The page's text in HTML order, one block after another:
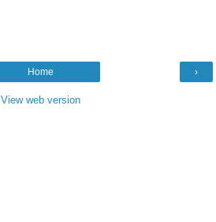
›
Home
View web version